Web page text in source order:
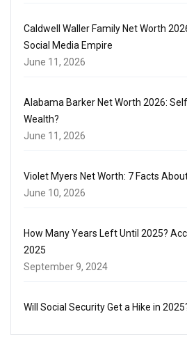
Caldwell Waller Family Net Worth
Social Media Empire
June 11, 2026
Alabama Barker Net Worth 2026:
Wealth?
June 11, 2026
Violet Myers Net Worth: 7 Facts
June 10, 2026
How Many Years Left Until 2025?
2025
September 9, 2024
Will Social Security Get a Hike in